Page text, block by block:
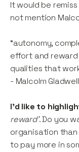
It would be
not mention
“autonomy,
effort and
qualities that
- Malcolm
I’d like to
reward’. Do you
organisation than
to pay more in